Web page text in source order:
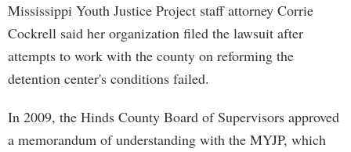
Mississippi Youth Justice Project staff attorney Corrie
Cockrell said her organization filed the lawsuit after
attempts to work with the county on reforming the
detention center's conditions failed.
In 2009, the Hinds County Board of Supervisors approved
a memorandum of understanding with the MYJP, which